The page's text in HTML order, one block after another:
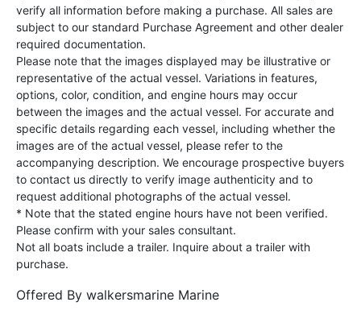
verify all information before making a purchase. All sales are
subject to our standard Purchase Agreement and other dealer
required documentation.
Please note that the images displayed may be illustrative or
representative of the actual vessel. Variations in features,
options, color, condition, and engine hours may occur
between the images and the actual vessel. For accurate and
specific details regarding each vessel, including whether the
images are of the actual vessel, please refer to the
accompanying description. We encourage prospective buyers
to contact us directly to verify image authenticity and to
request additional photographs of the actual vessel.
* Note that the stated engine hours have not been verified.
Please confirm with your sales consultant.
Not all boats include a trailer. Inquire about a trailer with
purchase.
Offered By walkersmarine Marine